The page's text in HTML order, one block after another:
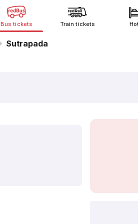
Bus tickets Train tickets
Sutrapada